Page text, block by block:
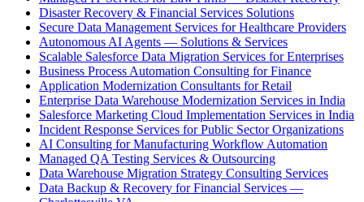
Disaster Recovery & Financial Services Solutions
Secure Data Management Services for Healthcare Providers
Autonomous AI Agents — Solutions & Services
Scalable Salesforce Data Migration Services for Enterprises
Business Process Automation Consulting for Finance
Application Modernization Consultants for Retail
Enterprise Data Warehouse Modernization Services in India
Salesforce Marketing Cloud Implementation Services in India
Incident Response Services for Public Sector Organizations
AI Consulting for Manufacturing Workflow Automation
Managed QA Testing Services & Outsourcing
Data Warehouse Migration Strategy Consulting Services
Data Backup & Recovery for Financial Services —